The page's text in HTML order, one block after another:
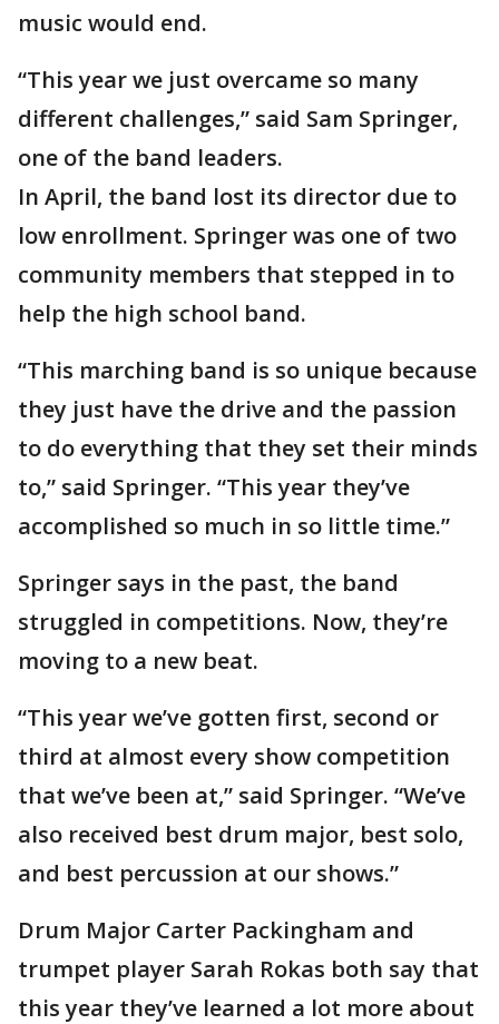
music would end.
“This year we just overcame so many
different challenges,” said Sam Springer,
one of the band leaders.
In April, the band lost its director due to
low enrollment. Springer was one of two
community members that stepped in to
help the high school band.
“This marching band is so unique because
they just have the drive and the passion
to do everything that they set their minds
to,” said Springer. “This year they’ve
accomplished so much in so little time.”
Springer says in the past, the band
struggled in competitions. Now, they’re
moving to a new beat.
“This year we’ve gotten first, second or
third at almost every show competition
that we’ve been at,” said Springer. “We’ve
also received best drum major, best solo,
and best percussion at our shows.”
Drum Major Carter Packingham and
trumpet player Sarah Rokas both say that
this year they’ve learned a lot more about